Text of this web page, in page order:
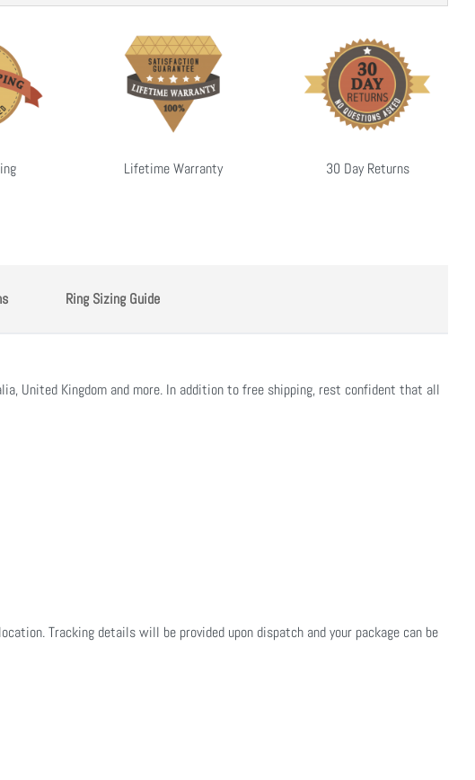
Lifetime Warranty 30 Day Returns
Ring Sizing Guide
United Kingdom and more. In addition to free shipping, rest confident that all
Tracking details will be provided upon dispatch and your package can be